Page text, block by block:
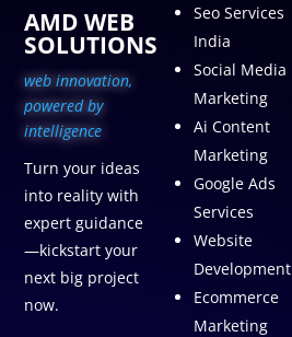
AMD WEB
SOLUTIONS
web innovation,
powered by
intelligence
Turn your ideas
into reality with
expert guidance
—kickstart your
next big project
now.
Seo Services
India
Social Media
Marketing
Ai Content
Marketing
Google Ads
Services
Website
Development
Ecommerce
Marketing